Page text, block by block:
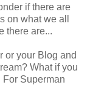
if there are
on what we all
there are...
or your Blog and
What if you
For Superman